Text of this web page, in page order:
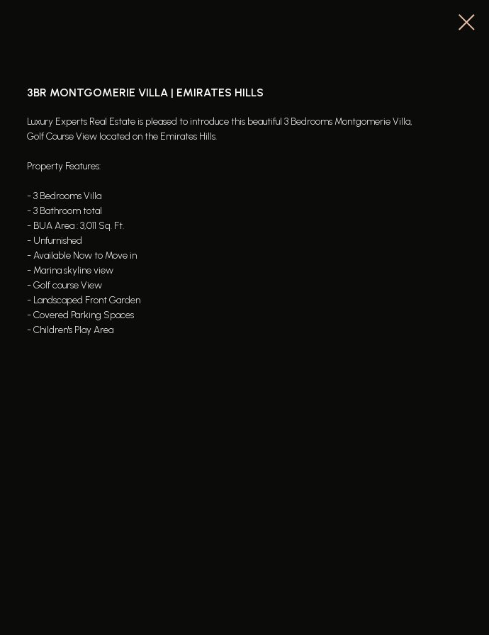
3BR MONTGOMERIE VILLA | EMIRATES HILLS
Luxury Experts Real Estate is pleased to introduce this beautiful 3 Bedrooms Montgomerie Villa,
Golf Course View located on the Emirates Hills.
Property Features:
- 3 Bedrooms Villa
- 3 Bathroom total
- BUA Area : 3,011 Sq. Ft.
- Unfurnished
- Available Now to Move in
- Marina skyline view
- Golf course View
- Landscaped Front Garden
- Covered Parking Spaces
- Children's Play Area